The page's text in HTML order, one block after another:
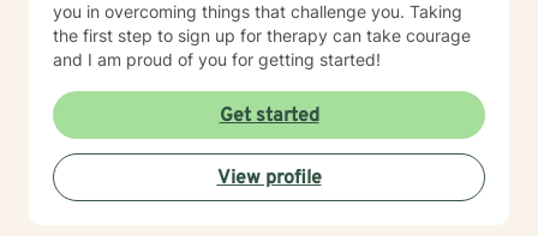
you in overcoming things that challenge you. Taking
the first step to sign up for therapy can take courage
and I am proud of you for getting started!
Get started
View profile